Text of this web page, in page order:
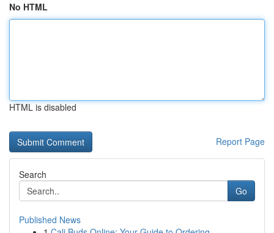
No HTML
HTML is disabled
Report Page
Search
Go
Published News